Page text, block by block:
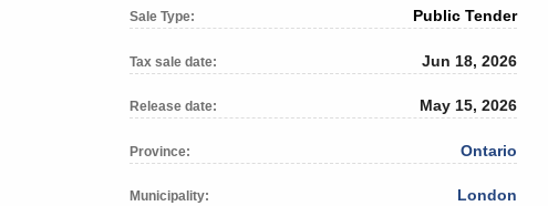
Sale Type: Public Tender
Tax sale date: Jun 18, 2026
Release date: May 15, 2026
Province: Ontario
Municipality: London